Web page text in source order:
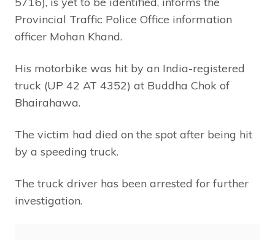
Provincial Traffic Police Office information
officer Mohan Khand.
His motorbike was hit by an India-registered
truck (UP 42 AT 4352) at Buddha Chok of
Bhairahawa.
The victim had died on the spot after being hit
by a speeding truck.
The truck driver has been arrested for further
investigation.